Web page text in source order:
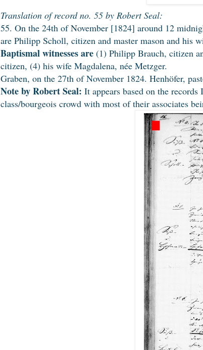
Translation of record no. 55 by Robert Seal:
55. On the 24th of November [1824] around 12
are Philipp Scholl, citizen and master mason and his
Baptismal witnesses are (1) Philipp Brauch, citizen
citizen, (4) his wife Magdalena, née Metzger.
Graben, on the 27th of November 1824. Henhöfer,
Note by Robert Seal: It appears based on the
class/bourgeois crowd with most of their associates